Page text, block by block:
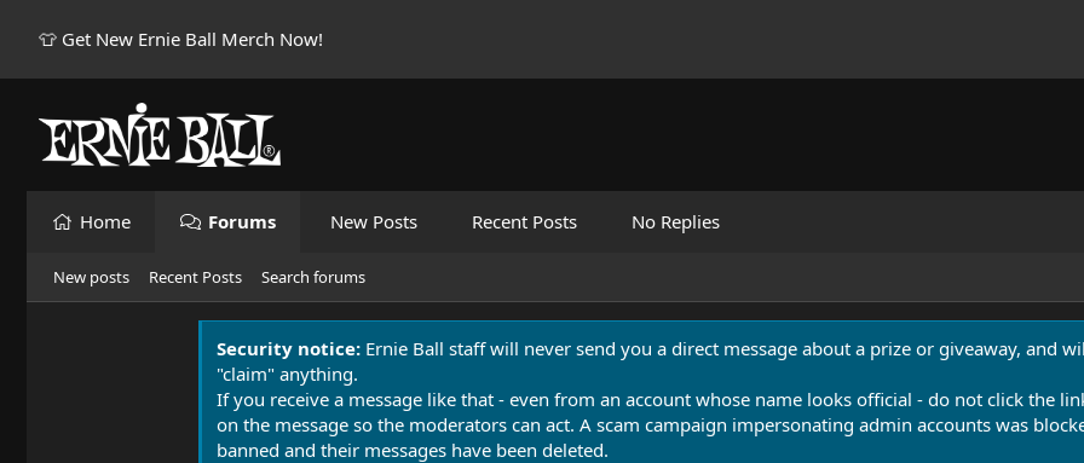
👕 Get New Ernie Ball Merch Now!
Home Forums New Posts Recent Posts No Replies
New posts Recent Posts Search forums
Security notice: Ernie Ball staff will never send you a direct message about a prize or giveaway, and
"claim" anything.
If you receive a message like that - even from an account whose name looks official - do not click the
on the message so the moderators can act. A scam campaign impersonating admin accounts was
banned and their messages have been deleted.